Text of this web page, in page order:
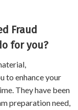
Fraud
for you?
to enhance your
They have been
preparation need,